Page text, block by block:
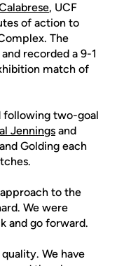
, UCF
of action to
The
recorded a 9-1
match of
following two-goal
Jennings and
Golding each
to the
We were
and go forward.
We have